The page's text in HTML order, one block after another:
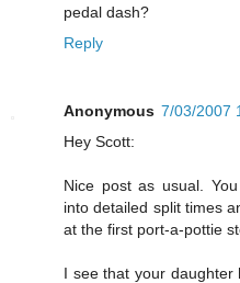
pedal dash?
Reply
Anonymous 7/03/2007
Hey Scott:
Nice post as usual.
into detailed split times
at the first port-a-pottie
I see that your daughter